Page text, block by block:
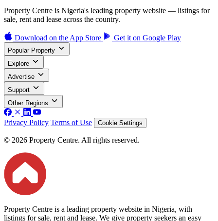
Property Centre is Nigeria's leading property website — listings for
sale, rent and lease across the country.
Download on the App Store Get it on Google Play
Popular Property
Explore
Advertise
Support
Other Regions
Privacy Policy Terms of Use Cookie Settings
© 2026 Property Centre. All rights reserved.
Property Centre is a leading property website in Nigeria, with
listings for sale, rent and lease. We give property seekers an easy